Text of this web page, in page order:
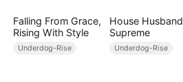
Falling From Grace,
Rising With Style
Underdog-Rise
House Husband
Supreme
Underdog-Rise